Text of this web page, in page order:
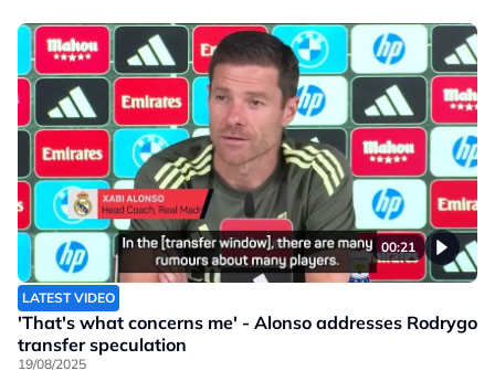
00:21
LATEST VIDEO
'That's what concerns me' - Alonso addresses Rodrygo
transfer speculation
19/08/2025